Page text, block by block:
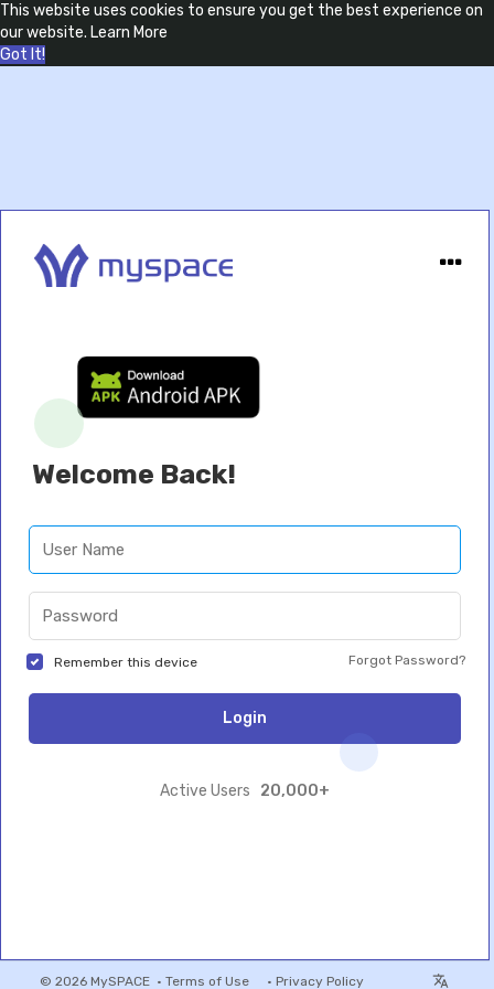
This website uses cookies to ensure you get the best experience on
our website. Learn More
Got It!
Welcome Back!
Remember this device Forgot Password?
Login
Active Users 20,000+
© 2026 MySPACE • Terms of Use • Privacy Policy